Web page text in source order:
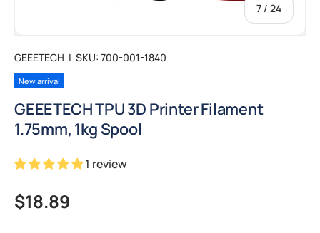
7 / of
24
GEEETECH | SKU: 700-001-1840
New arrival
GEEETECH TPU 3D Printer Filament
1.75mm, 1kg Spool
1 review
Regular price
$18.89